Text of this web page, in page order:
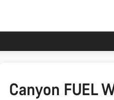
Canyon FUEL